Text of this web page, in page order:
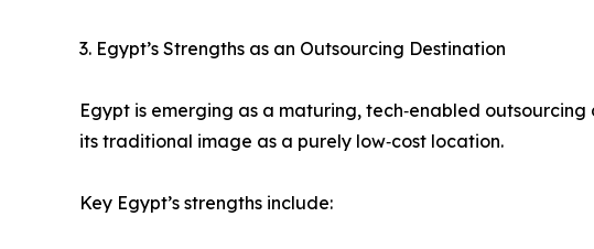
3. Egypt’s Strengths as an Outsourcing Destination
Egypt is emerging as a maturing, tech‑enabled
its traditional image as a purely low‑cost location.
Key Egypt’s strengths include: